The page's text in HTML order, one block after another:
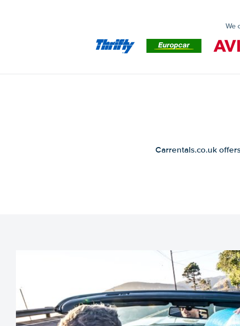
We
Carrentals.co.uk